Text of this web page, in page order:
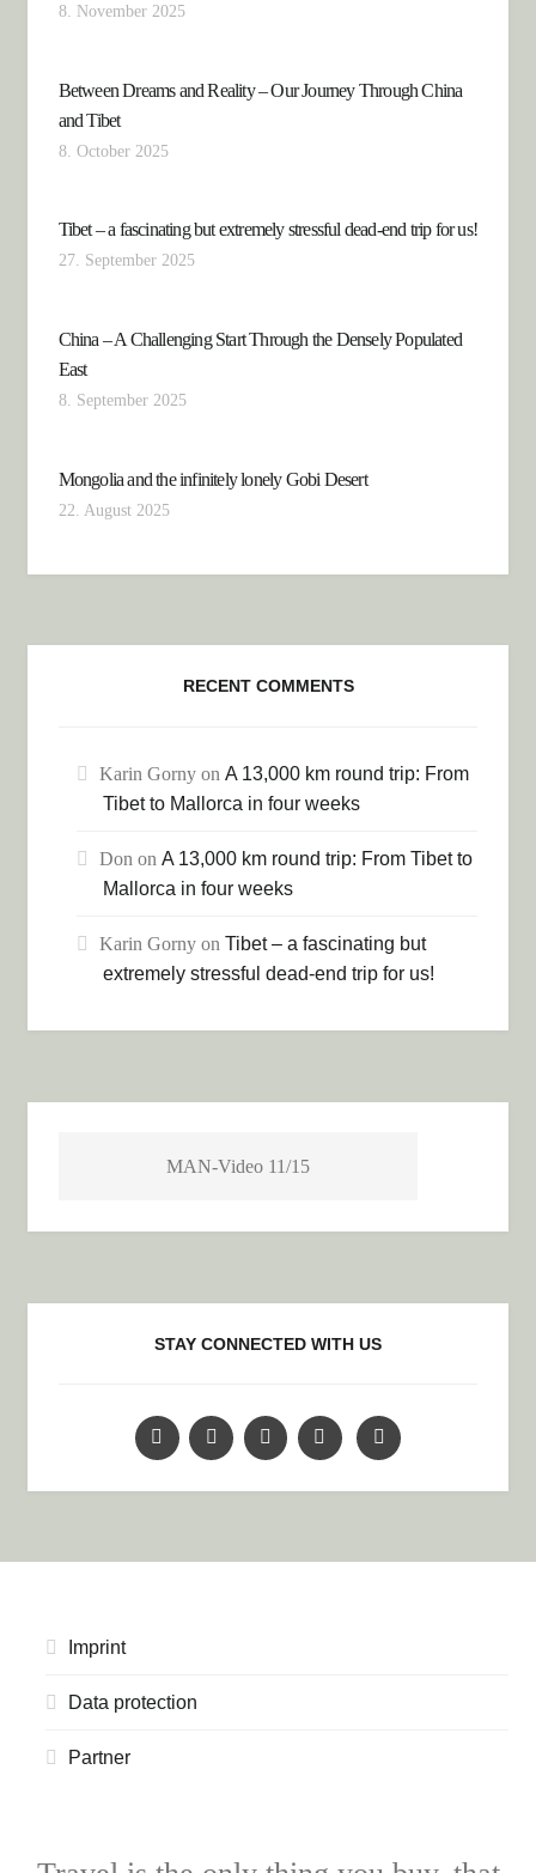
8. November 2025
Between Dreams and Reality – Our Journey Through China
and Tibet
8. October 2025
Tibet – a fascinating but extremely stressful dead-end trip for us!
27. September 2025
China – A Challenging Start Through the Densely Populated
East
8. September 2025
Mongolia and the infinitely lonely Gobi Desert
22. August 2025
RECENT COMMENTS
Karin Gorny onA 13,000 km round trip: From
Tibet to Mallorca in four weeks
Don onA 13,000 km round trip: From Tibet to
Mallorca in four weeks
Karin Gorny onTibet – a fascinating but
extremely stressful dead-end trip for us!
MAN-Video 11/15
STAY CONNECTED WITH US
Imprint
Data protection
Partner